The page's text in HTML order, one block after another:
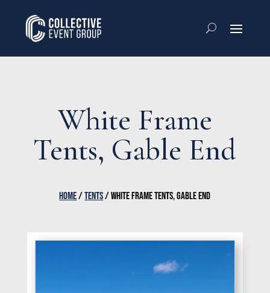
White Frame
Tents, Gable End
HOME/TENTS/ WHITE FRAME TENTS, GABLE END